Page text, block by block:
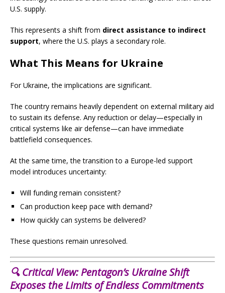
U.S. supply.
This represents a shift from direct assistance to indirect
support, where the U.S. plays a secondary role.
What This Means for Ukraine
For Ukraine, the implications are significant.
The country remains heavily dependent on external military aid
to sustain its defense. Any reduction or delay—especially in
critical systems like air defense—can have immediate
battlefield consequences.
At the same time, the transition to a Europe-led support
model introduces uncertainty:
Will funding remain consistent?
Can production keep pace with demand?
How quickly can systems be delivered?
These questions remain unresolved.
🔍 Critical View:Pentagon’s Ukraine Shift
Exposes the Limits of Endless Commitments